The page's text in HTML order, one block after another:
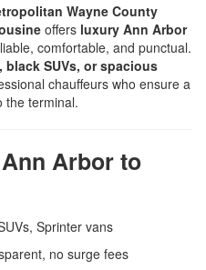
Wayne County
offers luxury Ann Arbor
comfortable, and punctual.
black SUVs, or spacious
chauffeurs who ensure a
the terminal.
Arbor to
Sprinter vans
no surge fees